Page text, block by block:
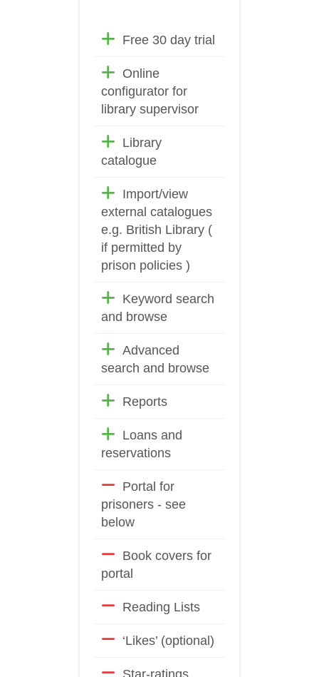
Free 30 day trial
Online
configurator for
library supervisor
Library
catalogue
Import/view
external catalogues
e.g. British Library (
if permitted by
prison policies )
Keyword search
and browse
Advanced
search and browse
Reports
Loans and
reservations
Portal for
prisoners - see
below
Book covers for
portal
Reading Lists
‘Likes’ (optional)
Star-ratings